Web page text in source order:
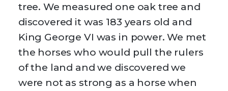
tree. We measured one oak tree and
discovered it was 183 years old and
King George VI was in power. We met
the horses who would pull the rulers
of the land and we discovered we
were not as strong as a horse when